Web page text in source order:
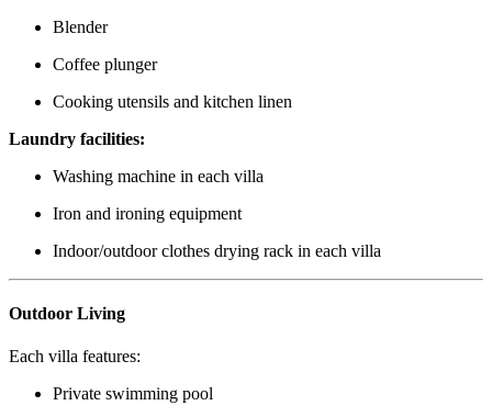
Blender
Coffee plunger
Cooking utensils and kitchen linen
Laundry facilities:
Washing machine in each villa
Iron and ironing equipment
Indoor/outdoor clothes drying rack in each villa
Outdoor Living
Each villa features:
Private swimming pool